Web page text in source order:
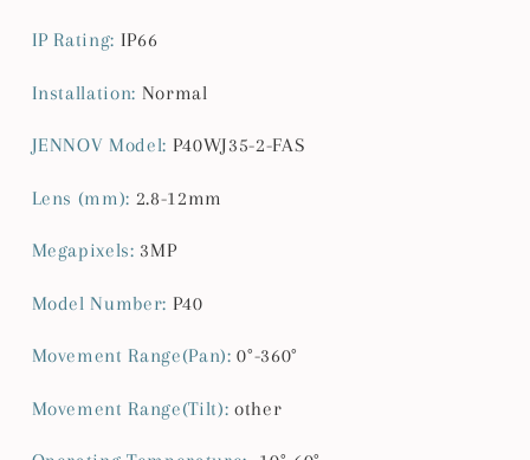
IP Rating: IP66
Installation: Normal
JENNOV Model: P40WJ35-2-FAS
Lens (mm): 2.8-12mm
Megapixels: 3MP
Model Number: P40
Movement Range(Pan):0°-360°
Movement Range(Tilt):other